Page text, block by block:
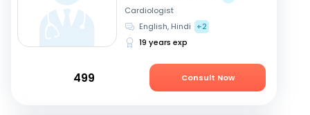
Cardiologist
English, Hindi
+2
19 years exp
499 Consult Now